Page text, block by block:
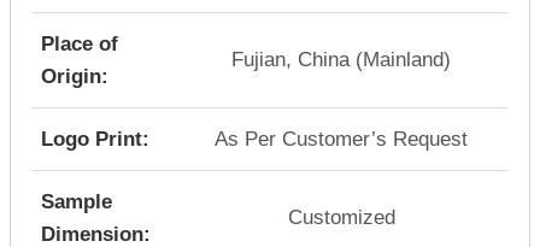
Place of
Origin:
Fujian, China (Mainland)
Logo Print: As Per Customer’s Request
Sample
Dimension:
Customized